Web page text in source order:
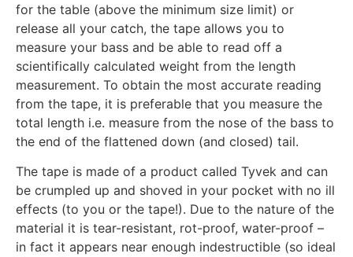
for the table (above the minimum size limit) or
release all your catch, the tape allows you to
measure your bass and be able to read off a
scientifically calculated weight from the length
measurement. To obtain the most accurate reading
from the tape, it is preferable that you measure the
total length i.e. measure from the nose of the bass to
the end of the flattened down (and closed) tail.
The tape is made of a product called Tyvek and can
be crumpled up and shoved in your pocket with no ill
effects (to you or the tape!). Due to the nature of the
material it is tear-resistant, rot-proof, water-proof –
in fact it appears near enough indestructible (so ideal